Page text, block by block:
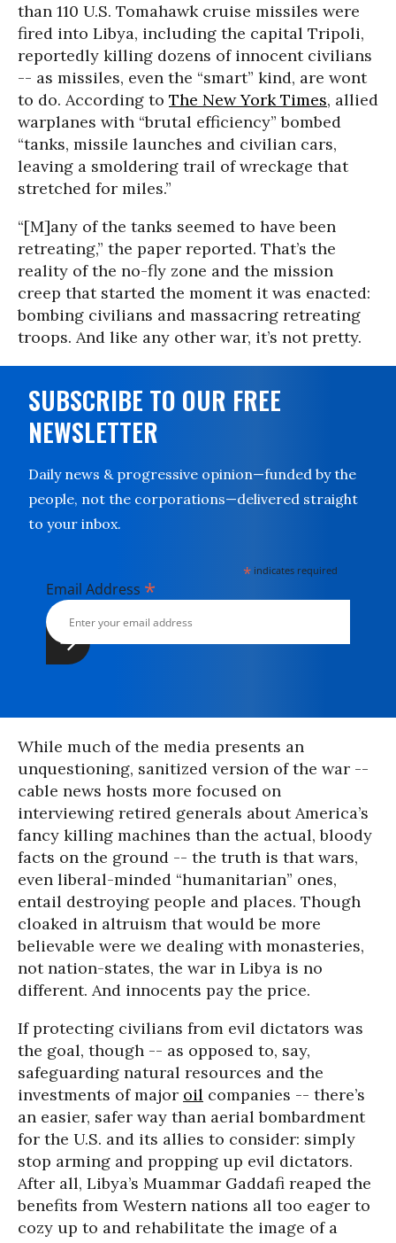
than 110 U.S. Tomahawk cruise missiles were
fired into Libya, including the capital Tripoli,
reportedly killing dozens of innocent civilians
-- as missiles, even the “smart” kind, are wont
to do. According to The New York Times, allied
warplanes with “brutal efficiency” bombed
“tanks, missile launches and civilian cars,
leaving a smoldering trail of wreckage that
stretched for miles.”
“[M]any of the tanks seemed to have been
retreating,” the paper reported. That’s the
reality of the no-fly zone and the mission
creep that started the moment it was enacted:
bombing civilians and massacring retreating
troops. And like any other war, it’s not pretty.
SUBSCRIBE TO OUR FREE
NEWSLETTER
Daily news & progressive opinion—funded by the
people, not the corporations—delivered straight
to your inbox.
* indicates required
Email Address *
While much of the media presents an
unquestioning, sanitized version of the war --
cable news hosts more focused on
interviewing retired generals about America’s
fancy killing machines than the actual, bloody
facts on the ground -- the truth is that wars,
even liberal-minded “humanitarian” ones,
entail destroying people and places. Though
cloaked in altruism that would be more
believable were we dealing with monasteries,
not nation-states, the war in Libya is no
different. And innocents pay the price.
If protecting civilians from evil dictators was
the goal, though -- as opposed to, say,
safeguarding natural resources and the
investments of major oil companies -- there’s
an easier, safer way than aerial bombardment
for the U.S. and its allies to consider: simply
stop arming and propping up evil dictators.
After all, Libya’s Muammar Gaddafi reaped the
benefits from Western nations all too eager to
cozy up to and rehabilitate the image of a